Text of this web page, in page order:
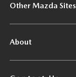
Other Mazda Sites
About